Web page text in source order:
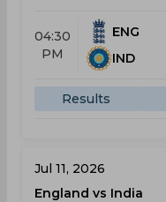
04:30
PM
ENG
IND
Results
Jul 11, 2026
England vs India